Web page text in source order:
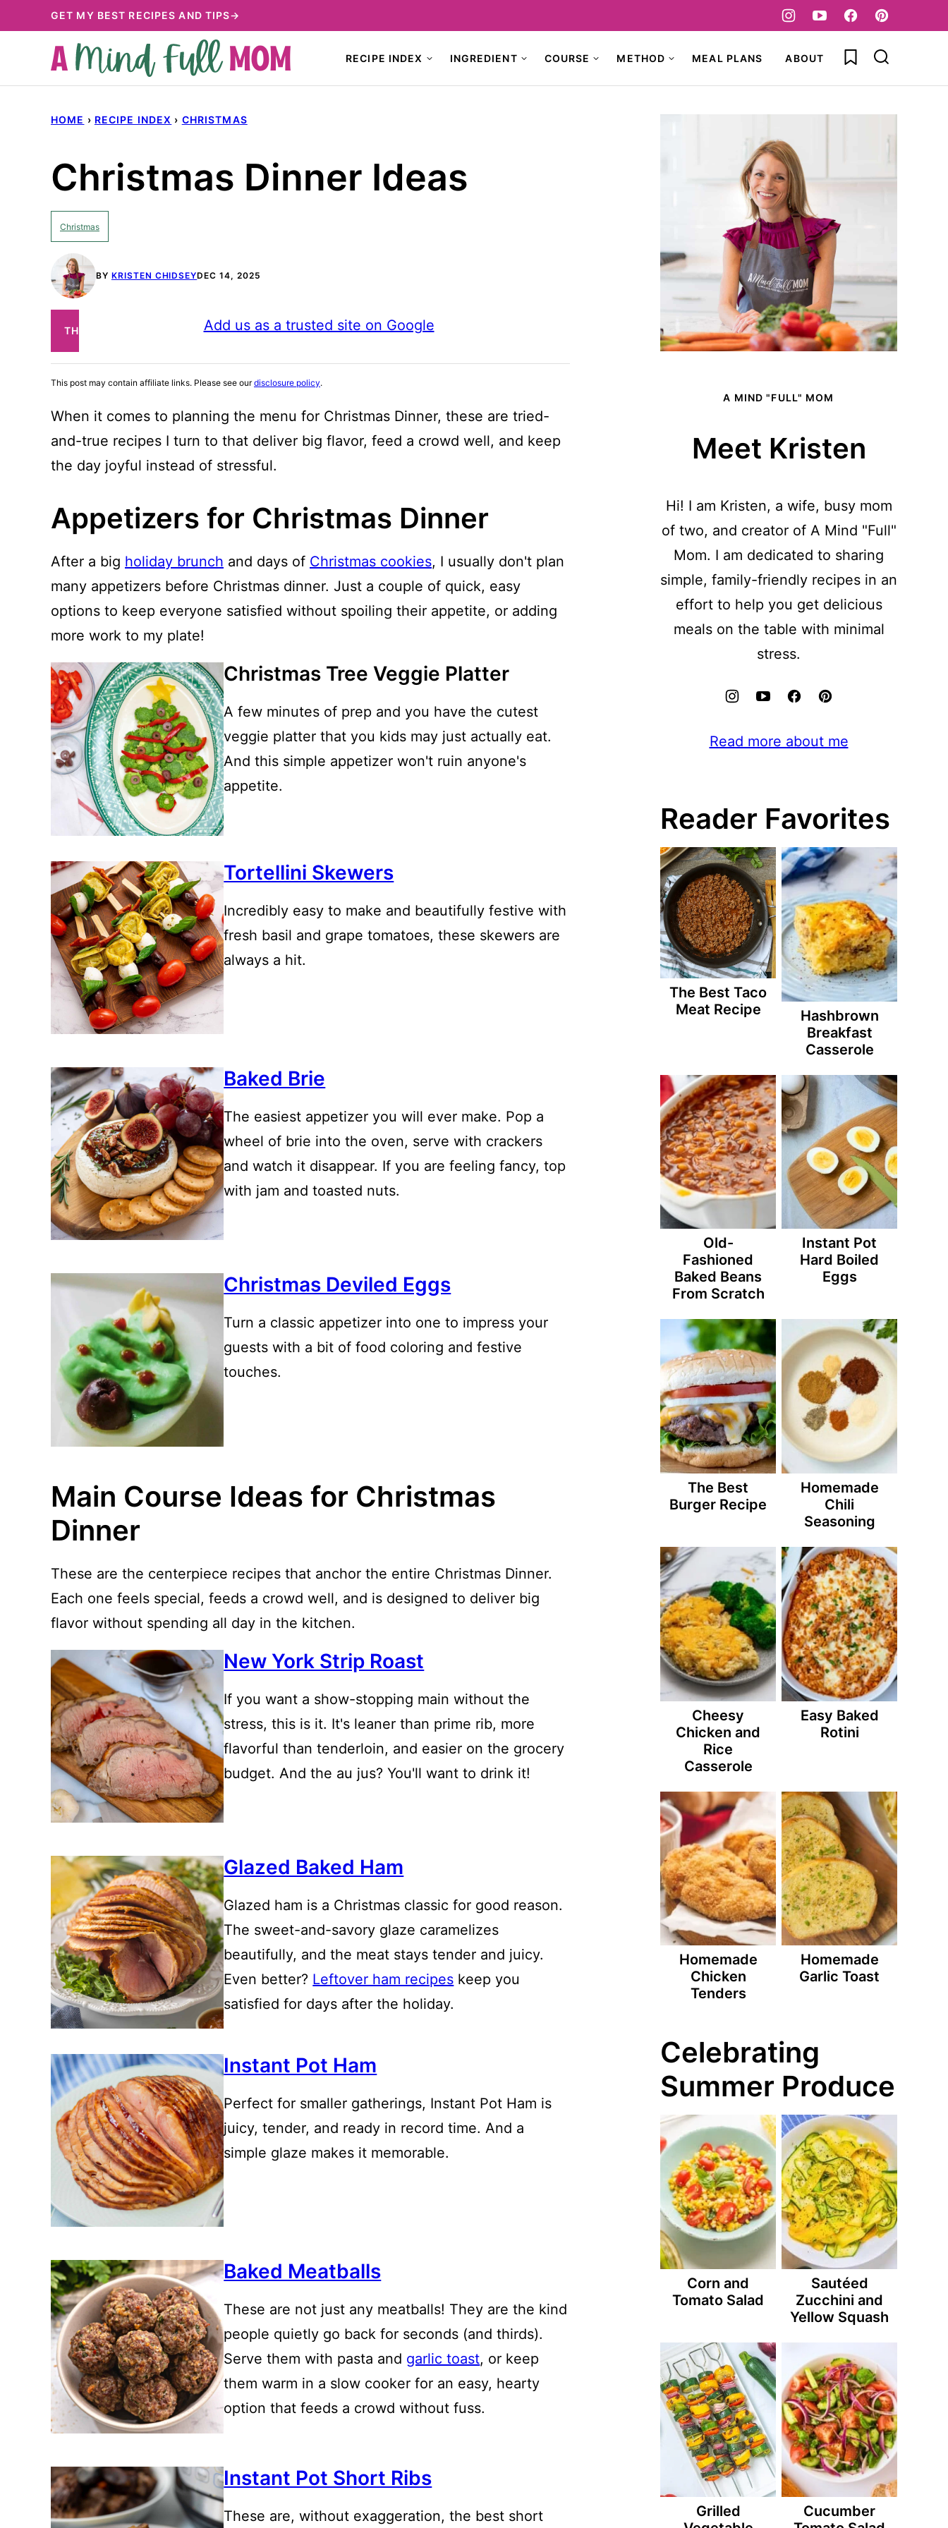
to
GET MY BEST RECIPES AND TIPS→
RECIPE INDEX INGREDIENT COURSE METHOD MEAL PLANS ABOUT My Favorites
HOME › RECIPE INDEX › CHRISTMAS
Christmas Dinner Ideas
Christmas
BY KRISTEN CHIDSEYDEC 14, 2025
THIS
POST
Add us as a trusted site on Google
This post may contain affiliate links. Please see ourdisclosure policy.
When it comes to planning the menu for Christmas Dinner, these are tried-
and-true recipes I turn to that deliver big flavor, feed a crowd well, and keep
the day joyful instead of stressful.
Appetizers for Christmas Dinner
After a big holiday brunch and days of Christmas cookies, I usually don't plan
many appetizers before Christmas dinner. Just a couple of quick, easy
options to keep everyone satisfied without spoiling their appetite, or adding
more work to my plate!
Christmas Tree Veggie Platter
A few minutes of prep and you have the cutest
veggie platter that you kids may just actually eat.
And this simple appetizer won't ruin anyone's
appetite.
Tortellini Skewers
Incredibly easy to make and beautifully festive with
fresh basil and grape tomatoes, these skewers are
always a hit.
Baked Brie
The easiest appetizer you will ever make. Pop a
wheel of brie into the oven, serve with crackers
and watch it disappear. If you are feeling fancy, top
with jam and toasted nuts.
Christmas Deviled Eggs
Turn a classic appetizer into one to impress your
guests with a bit of food coloring and festive
touches.
Main Course Ideas for Christmas
Dinner
These are the centerpiece recipes that anchor the entire Christmas Dinner.
Each one feels special, feeds a crowd well, and is designed to deliver big
flavor without spending all day in the kitchen.
New York Strip Roast
If you want a show-stopping main without the
stress, this is it. It's leaner than prime rib, more
flavorful than tenderloin, and easier on the grocery
budget. And the au jus? You'll want to drink it!
Glazed Baked Ham
Glazed ham is a Christmas classic for good reason.
The sweet-and-savory glaze caramelizes
beautifully, and the meat stays tender and juicy.
Even better? Leftover ham recipes keep you
satisfied for days after the holiday.
Instant Pot Ham
Perfect for smaller gatherings, Instant Pot Ham is
juicy, tender, and ready in record time. And a
simple glaze makes it memorable.
Baked Meatballs
These are not just any meatballs! They are the kind
people quietly go back for seconds (and thirds).
Serve them with pasta and garlic toast, or keep
them warm in a slow cooker for an easy, hearty
option that feeds a crowd without fuss.
Instant Pot Short Ribs
These are, without exaggeration, the best short
A MIND "FULL" MOM
Meet Kristen
Hi! I am Kristen, a wife, busy mom
of two, and creator of A Mind "Full"
Mom. I am dedicated to sharing
simple, family-friendly recipes in an
effort to help you get delicious
meals on the table with minimal
stress.
Read more about me
Reader Favorites
The Best Taco
Meat Recipe
Hashbrown
Breakfast
Casserole
Old-
Fashioned
Baked Beans
From Scratch
Instant Pot
Hard Boiled
Eggs
The Best
Burger Recipe
Homemade
Chili
Seasoning
Cheesy
Chicken and
Rice
Casserole
Easy Baked
Rotini
Homemade
Chicken
Tenders
Homemade
Garlic Toast
Celebrating
Summer Produce
Corn and
Tomato Salad
Sautéed
Zucchini and
Yellow Squash
Grilled
Cucumber